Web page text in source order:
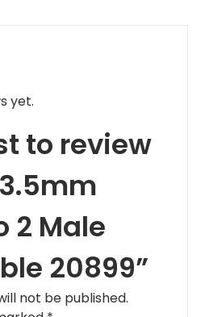
yet.
to review
3.5mm
2 Male
20899”
not be published.